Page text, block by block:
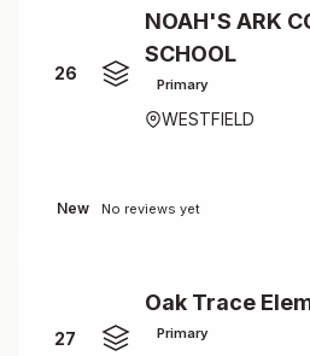
26
NOAH'S ARK
SCHOOL
Primary
WESTFIELD
New No reviews yet
27
Oak Trace
Primary